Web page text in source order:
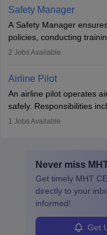
technological innovation
noise. Aeronautical
companies, government
requiring strong skills in
principles.
Safety Manager
A Safety Manager
policies, conducting
regulatory compliance.
Working across
protect employees and
2 Jobs Available
Airline Pilot
An airline pilot operates
safely. Responsibilities
operations, team
specialized training and
1 Jobs Available
Never miss
Get timely MHT
directly to your
informed!
Get